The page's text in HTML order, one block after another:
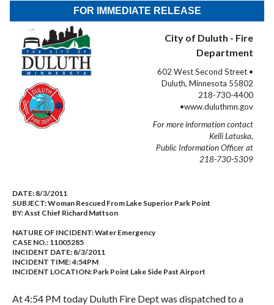
FOR IMMEDIATE RELEASE
City of Duluth - Fire
Department
602 West Second Street •
Duluth, Minnesota 55802
218-730-4400
•www.duluthmn.gov
For more information contact
Kelli Latuska,
Public Information Officer at
218-730-5309
DATE: 8/3/2011
SUBJECT:Woman Rescued From Lake Superior Park Point
BY:Asst Chief Richard Mattson
NATURE OF INCIDENT:Water Emergency
CASE NO.: 11005285
INCIDENT DATE: 8/3/2011
INCIDENT TIME: 4:54PM
INCIDENT LOCATION: Park Point Lake Side Past Airport
At 4:54 PM today Duluth Fire Dept was dispatched to a